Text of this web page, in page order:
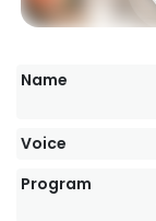
Name
Voice
Program